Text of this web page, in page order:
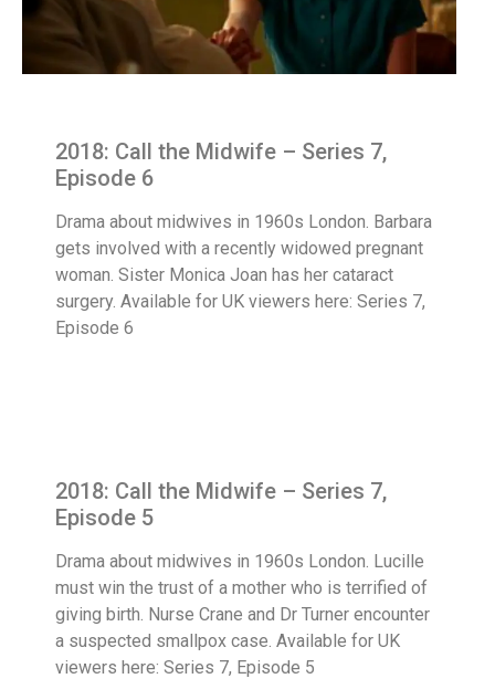
2018: Call the Midwife – Series 7,
Episode 6
Drama about midwives in 1960s London. Barbara
gets involved with a recently widowed pregnant
woman. Sister Monica Joan has her cataract
surgery. Available for UK viewers here: Series 7,
Episode 6
2018: Call the Midwife – Series 7,
Episode 5
Drama about midwives in 1960s London. Lucille
must win the trust of a mother who is terrified of
giving birth. Nurse Crane and Dr Turner encounter
a suspected smallpox case. Available for UK
viewers here: Series 7, Episode 5